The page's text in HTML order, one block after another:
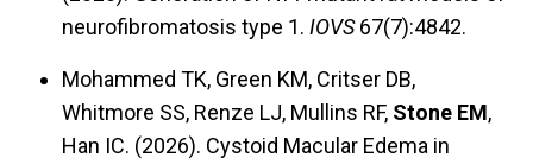
neurofibromatosis type 1. IOVS67(7):4842.
Mohammed TK, Green KM, Critser DB,
Whitmore SS, Renze LJ, Mullins RF, Stone EM,
Han IC. (2026). Cystoid Macular Edema in